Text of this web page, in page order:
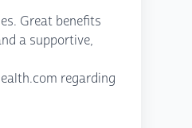
Great benefits
a supportive,
regarding